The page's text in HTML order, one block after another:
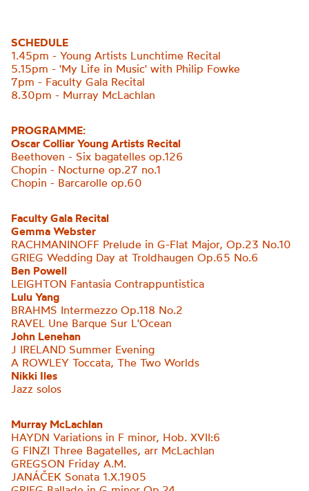
SCHEDULE
1.45pm - Young Artists Lunchtime Recital
5.15pm - 'My Life in Music' with Philip Fowke
7pm - Faculty Gala Recital
8.30pm - Murray McLachlan
PROGRAMME:
Oscar Colliar Young Artists Recital
Beethoven - Six bagatelles op.126
Chopin - Nocturne op.27 no.1
Chopin - Barcarolle op.60
Faculty Gala Recital
Gemma Webster
RACHMANINOFF Prelude in G-Flat Major, Op.23 No.10
GRIEG Wedding Day at Troldhaugen Op.65 No.6
Ben Powell
LEIGHTON Fantasia Contrappuntistica
Lulu Yang
BRAHMS Intermezzo Op.118 No.2
RAVEL Une Barque Sur L'Ocean
John Lenehan
J IRELAND Summer Evening
A ROWLEY Toccata, The Two Worlds
Nikki Iles
Jazz solos
Murray McLachlan
HAYDN Variations in F minor, Hob. XVII:6
G FINZI Three Bagatelles, arr McLachlan
GREGSON Friday A.M.
JANÁČEK Sonata 1.X.1905